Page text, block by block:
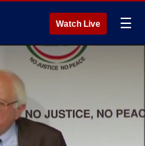
Watch Live ☰